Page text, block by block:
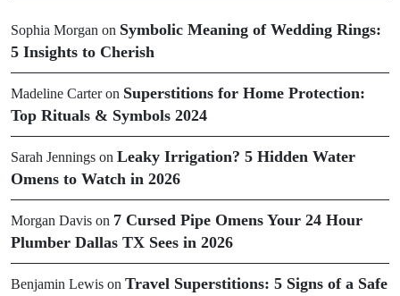
Sophia Morgan on Symbolic Meaning of Wedding Rings:
5 Insights to Cherish
Madeline Carteron Superstitions for Home Protection:
Top Rituals & Symbols 2024
Sarah Jennings on Leaky Irrigation? 5 Hidden Water
Omens to Watch in 2026
Morgan Davis on 7 Cursed Pipe Omens Your 24 Hour
Plumber Dallas TX Sees in 2026
Benjamin Lewis on Travel Superstitions: 5 Signs of a Safe